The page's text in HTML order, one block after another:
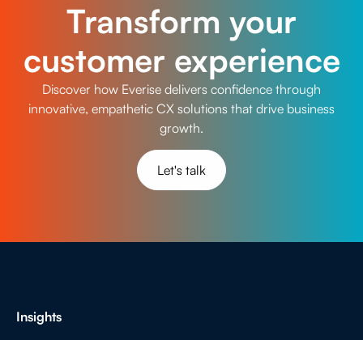
Transform your
customer experience
Discover how Everise delivers confidence through
innovative, empathetic CX solutions that drive business
growth.
Let's talk
Insights